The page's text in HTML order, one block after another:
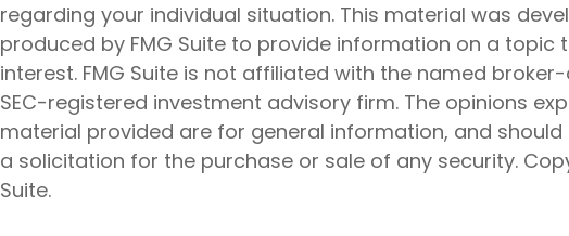
regarding your individual situation. This material was
produced by FMG Suite to provide information on a topic
interest. FMG Suite is not affiliated with the named
SEC-registered investment advisory firm. The opinions
material provided are for general information, and
a solicitation for the purchase or sale of any security.
Suite.